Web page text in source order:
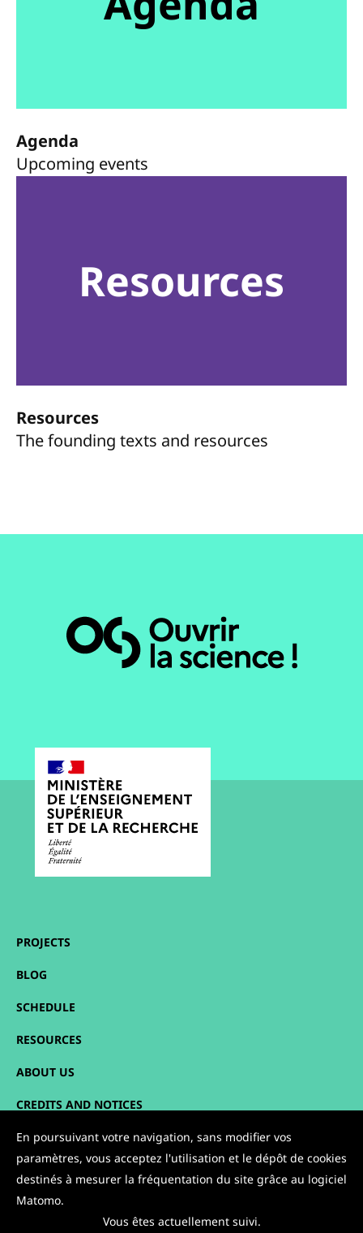
Agenda
Upcoming events
Resources
Resources
The founding texts and resources
PROJECTS
BLOG
SCHEDULE
RESOURCES
ABOUT US
CREDITS AND NOTICES
SITEMAP
CONTACT
En poursuivant votre navigation, sans modifier vos
paramètres, vous acceptez l'utilisation et le dépôt de cookies
destinés à mesurer la fréquentation du site grâce au logiciel
Matomo.
Vous êtes actuellement suivi.